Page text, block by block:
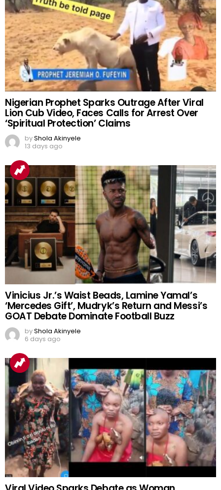
Nigerian Prophet Sparks Outrage After Viral
Lion Cub Video, Faces Calls for Arrest Over
‘Spiritual Protection’ Claims
byShola Akinyele
13 days ago
Vinicius Jr.’s Waist Beads, Lamine Yamal’s
‘Mercedes Gift’, Mudryk’s Return and Messi’s
GOAT Debate Dominate Football Buzz
byShola Akinyele
6 days ago